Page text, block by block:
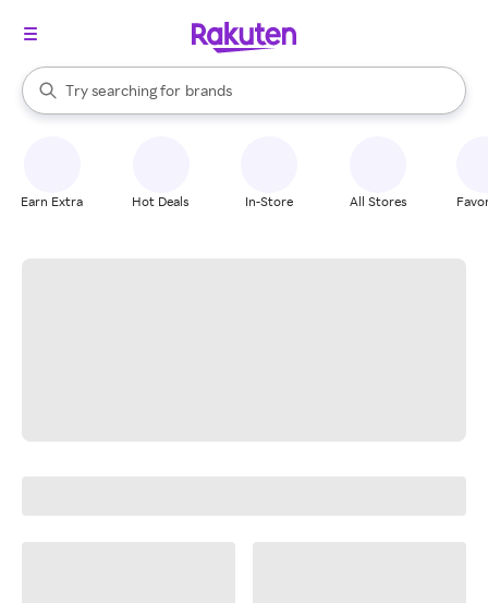
Search Rakuten
Try searching for
stores
brands
groceries
When autocomplete results are available, use the up and down
Earn Extra Hot Deals In-Store All Stores